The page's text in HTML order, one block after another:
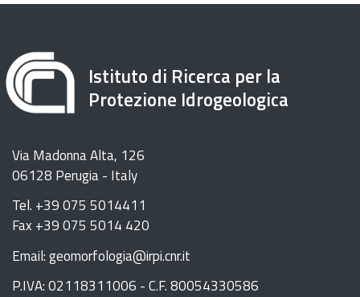
Istituto di Ricerca per la
Protezione Idrogeologica
Via Madonna Alta, 126
06128 Perugia - Italy
Tel. +39 075 5014411
Fax +39 075 5014 420
Email: geomorfologia@irpi.cnr.it
P.IVA: 02118311006 - C.F. 80054330586